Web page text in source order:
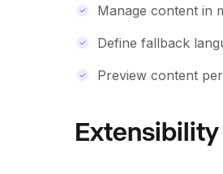
Manage content in
Define fallback
Preview content